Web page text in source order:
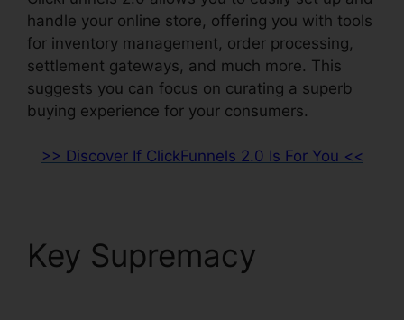
handle your online store, offering you with tools
for inventory management, order processing,
settlement gateways, and much more. This
suggests you can focus on curating a superb
buying experience for your consumers.
>> Discover If ClickFunnels 2.0 Is For You <<
Key Supremacy